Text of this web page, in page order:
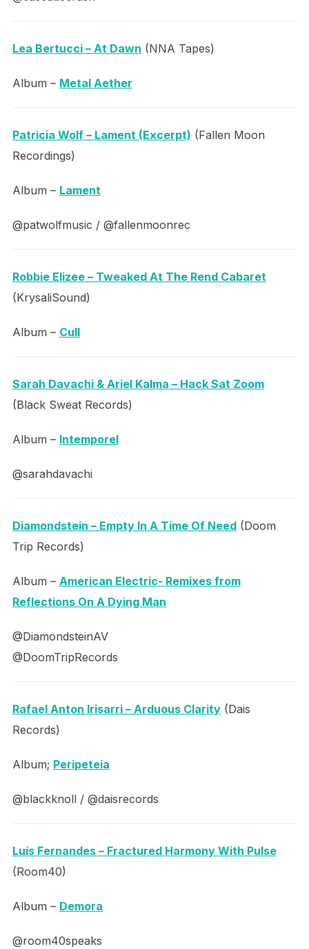
Lea Bertucci – At Dawn (NNA Tapes)
Album – Metal Aether
Patricia Wolf – Lament (Excerpt) (Fallen Moon
Recordings)
Album – Lament
@patwolfmusic / @fallenmoonrec
Robbie Elizee – Tweaked At The Rend Cabaret
(KrysaliSound)
Album – Cull
Sarah Davachi & Ariel Kalma – Hack Sat Zoom
(Black Sweat Records)
Album – Intemporel
@sarahdavachi
Diamondstein – Empty In A Time Of Need(Doom
Trip Records)
Album – American Electric- Remixes from
Reflections On A Dying Man
@DiamondsteinAV
@DoomTripRecords
Rafael Anton Irisarri – Arduous Clarity(Dais
Records)
Album; Peripeteia
@blackknoll / @daisrecords
Luís Fernandes – Fractured Harmony With Pulse
(Room40)
Album – Demora
@room40speaks